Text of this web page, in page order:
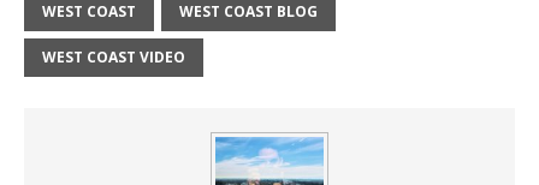
WEST COAST WEST COAST BLOG
WEST COAST VIDEO